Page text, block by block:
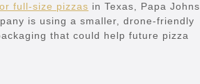
full-size pizzas in Texas, Papa Johns
is using a smaller, drone-friendly
that could help future pizza